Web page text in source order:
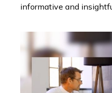
informative and